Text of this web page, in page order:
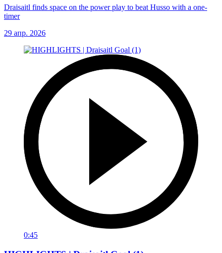
Draisaitl finds space on the power play to beat Husso with a one-
timer
29 апр. 2026
0:45